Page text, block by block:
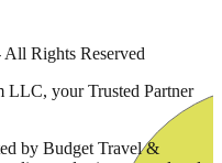
Rights Reserved
LLC, your Trusted Partner
by Budget Travel &